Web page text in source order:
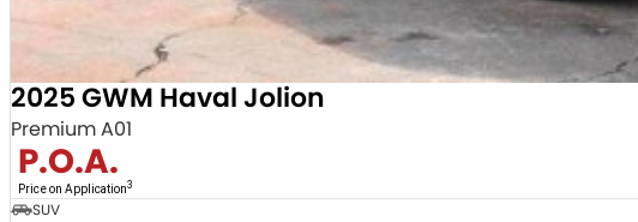
2025 GWM Haval Jolion
Premium A01
P.O.A.
Price on Application3
SUV